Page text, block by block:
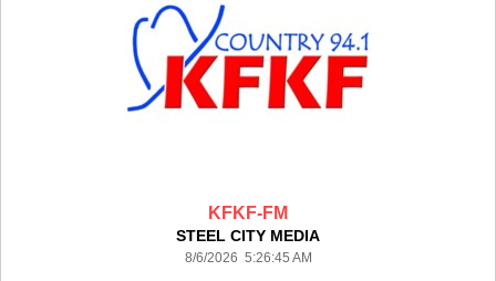
KFKF-FM
STEEL CITY MEDIA
8/6/2026 5:26:45 AM